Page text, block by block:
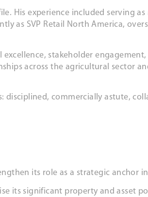
His experience included serving
as SVP Retail North America,
stakeholder
across the agricultural sector
disciplined, commercially astute,
its role as a strategic anchor in
its significant property and asset